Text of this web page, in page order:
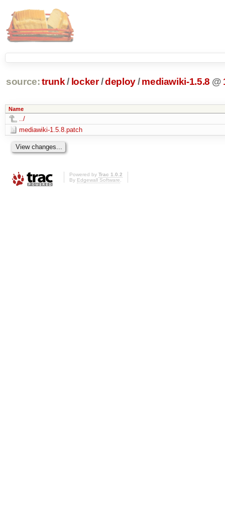
source: trunk / locker /deploy/ mediawiki-1.5.8 @
Name
../
mediawiki-1.5.8.patch
Powered by Trac 1.0.2
By Edgewall Software.